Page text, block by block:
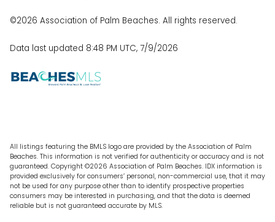
©2026 Association of Palm Beaches. All rights reserved.
Data last updated 8:48 PM UTC, 7/9/2026
All listings featuring the BMLS logo are provided by the Association of Palm
Beaches. This information is not verified for authenticity or accuracy and is not
guaranteed. Copyright ©2026 Association of Palm Beaches. IDX information is
provided exclusively for consumers’ personal, non-commercial use, that it may
not be used for any purpose other than to identify prospective properties
consumers may be interested in purchasing, and that the data is deemed
reliable but is not guaranteed accurate by MLS.